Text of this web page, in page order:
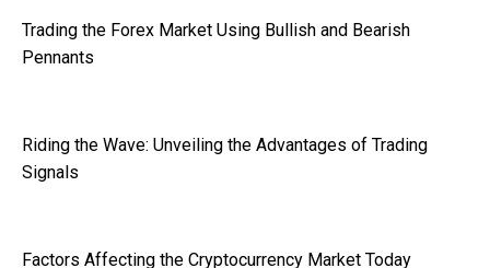
Trading the Forex Market Using Bullish and Bearish
Pennants
Riding the Wave: Unveiling the Advantages of Trading
Signals
Factors Affecting the Cryptocurrency Market Today